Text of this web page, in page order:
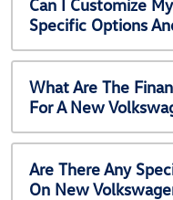
Can I Customize
Specific Options
What Are The
For A New
Are There Any
On New